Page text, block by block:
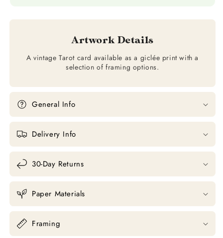
Artwork Details
A vintage Tarot card available as a giclée print with a
selection of framing options.
General Info
Delivery Info
30-Day Returns
Paper Materials
Framing